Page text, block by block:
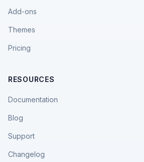
Add-ons
Themes
Pricing
RESOURCES
Documentation
Blog
Support
Changelog